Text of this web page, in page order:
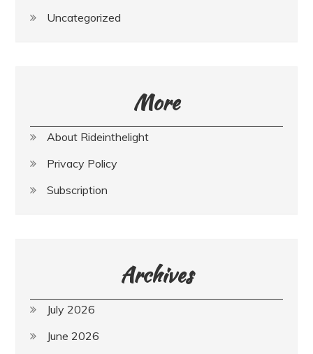
Uncategorized
More
About Rideinthelight
Privacy Policy
Subscription
Archives
July 2026
June 2026